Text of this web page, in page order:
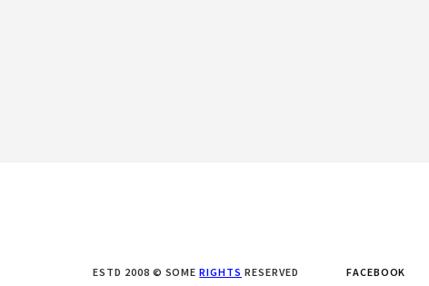
FACEBOOK
ESTD 2008 © SOMERIGHTS RESERVED